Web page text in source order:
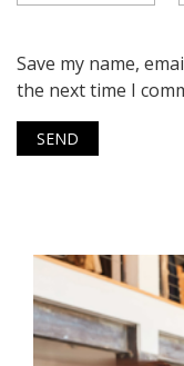
Save my name,
the next time I